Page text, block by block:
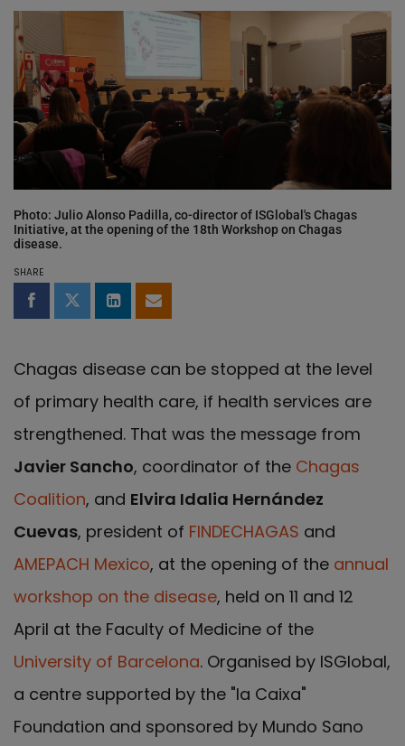
Photo: Julio Alonso Padilla, co-director of ISGlobal's Chagas
Initiative, at the opening of the 18th Workshop on Chagas
disease.
SHARE
Share on Facebook
Share on Twitter
Share on LinkedIn
Share by email
Chagas disease can be stopped at the level
of primary health care, if health services are
strengthened. That was the message from
Javier Sancho, coordinator of the Chagas
Coalition, and Elvira Idalia Hernández
Cuevas, president of FINDECHAGAS and
AMEPACH Mexico, at the opening of the annual
workshop on the disease, held on 11 and 12
April at the Faculty of Medicine of the
University of Barcelona. Organised by ISGlobal,
a centre supported by the "la Caixa"
Foundation and sponsored by Mundo Sano